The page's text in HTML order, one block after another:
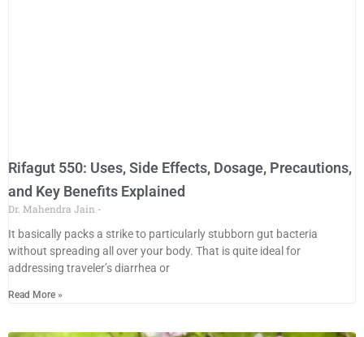
Rifagut 550: Uses, Side Effects, Dosage, Precautions,
and Key Benefits Explained
Dr. Mahendra Jain
It basically packs a strike to particularly stubborn gut bacteria
without spreading all over your body. That is quite ideal for
addressing traveler’s diarrhea or
Read More »